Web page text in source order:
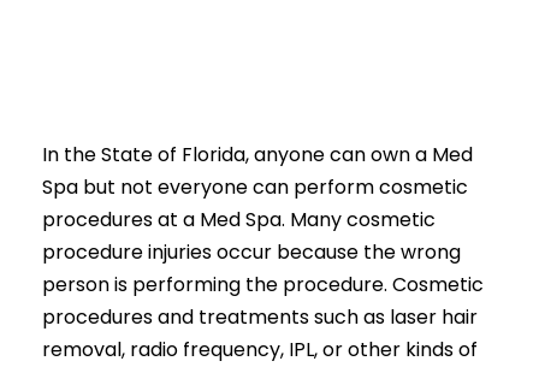
In the State of Florida, anyone can own a Med
Spa but not everyone can perform cosmetic
procedures at a Med Spa. Many cosmetic
procedure injuries occur because the wrong
person is performing the procedure. Cosmetic
procedures and treatments such as laser hair
removal, radio frequency, IPL, or other kinds of